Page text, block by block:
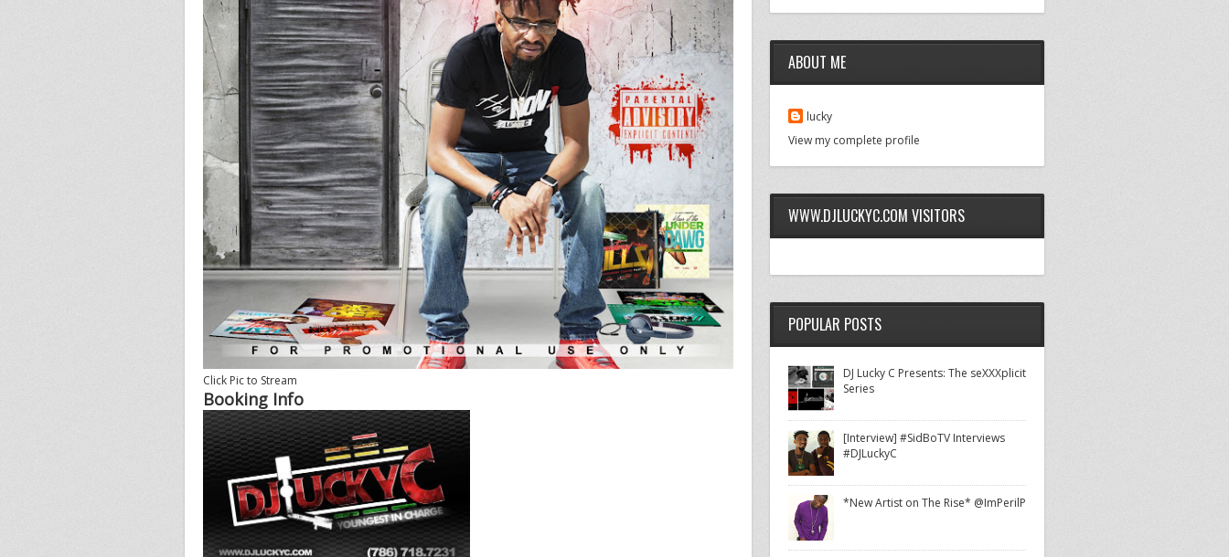
Click Pic to Stream
Booking Info
ABOUT ME
lucky
View my complete profile
WWW.DJLUCKYC.COM VISITORS
POPULAR POSTS
DJ Lucky C Presents: The seXXXplicit
Series
[Interview] #SidBoTV Interviews
#DJLuckyC
*New Artist on The Rise* @ImPerilP